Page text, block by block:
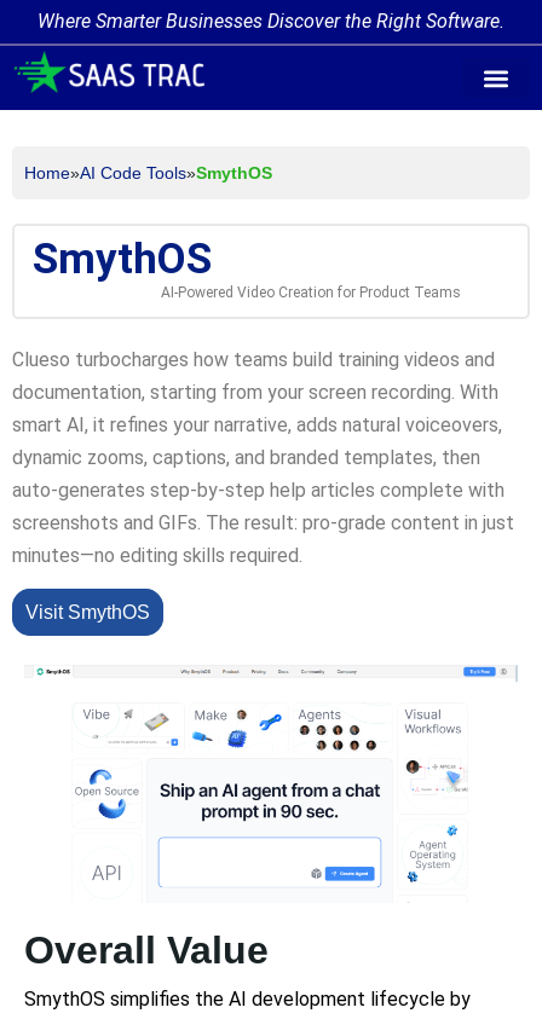
Where Smarter Businesses Discover the Right Software.
Home»AI Code Tools»SmythOS
SmythOS
AI-Powered Video Creation for Product Teams
Clueso turbocharges how teams build training videos and
documentation, starting from your screen recording. With
smart AI, it refines your narrative, adds natural voiceovers,
dynamic zooms, captions, and branded templates, then
auto-generates step-by-step help articles complete with
screenshots and GIFs. The result: pro-grade content in just
minutes—no editing skills required.
Visit SmythOS
Overall Value
SmythOS simplifies the AI development lifecycle by